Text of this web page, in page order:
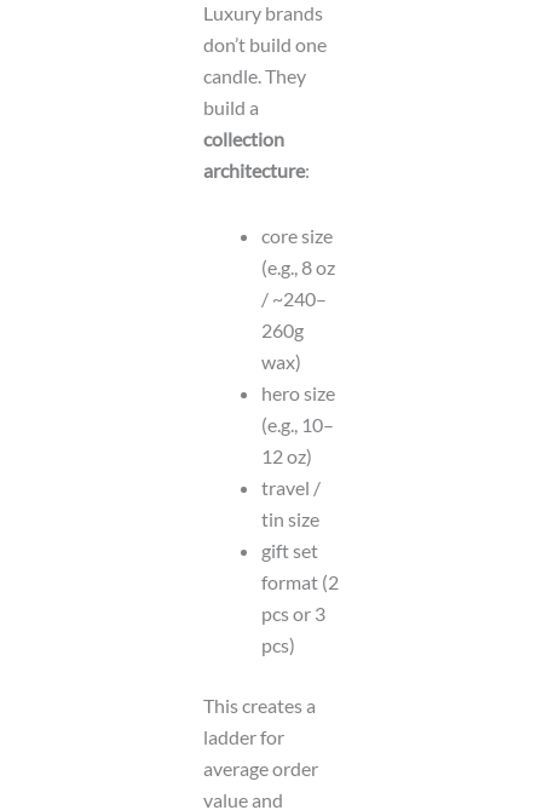
Luxury brands
don’t build one
candle. They
build a
collection
architecture:
core size
(e.g., 8 oz
/ ~240–
260g
wax)
hero size
(e.g., 10–
12 oz)
travel /
tin size
gift set
format (2
pcs or 3
pcs)
This creates a
ladder for
average order
value and